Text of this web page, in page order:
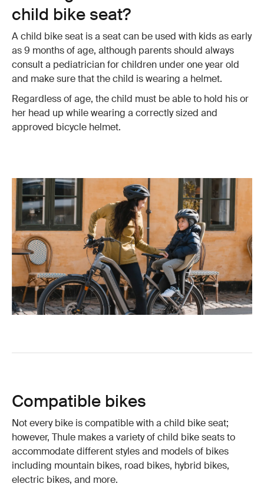
child bike seat?
A child bike seat is a seat can be used with kids as early
as 9 months of age, although parents should always
consult a pediatrician for children under one year old
and make sure that the child is wearing a helmet.
Regardless of age, the child must be able to hold his or
her head up while wearing a correctly sized and
approved bicycle helmet.
Compatible bikes
Not every bike is compatible with a child bike seat;
however, Thule makes a variety of child bike seats to
accommodate different styles and models of bikes
including mountain bikes, road bikes, hybrid bikes,
electric bikes, and more.